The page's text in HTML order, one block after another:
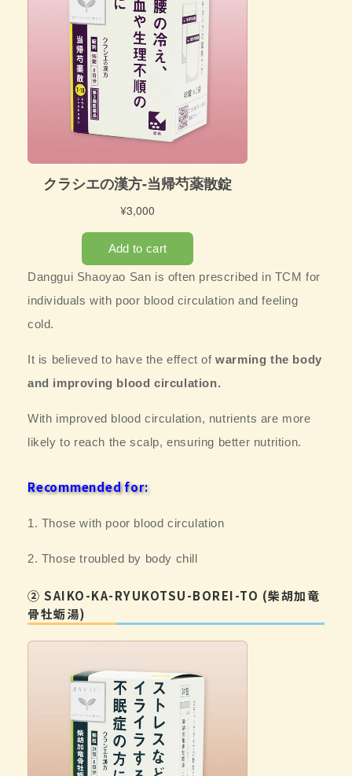
Danggui Shaoyao San is often prescribed in TCM for
individuals with poor blood circulation and feeling
cold.
It is believed to have the effect ofwarming the body
and improving blood circulation.
With improved blood circulation, nutrients are more
likely to reach the scalp, ensuring better nutrition.
Recommended for:
1. Those with poor blood circulation
2. Those troubled by body chill
② SAIKO-KA-RYUKOTSU-BOREI-TO (柴胡加竜
骨牡蛎湯)